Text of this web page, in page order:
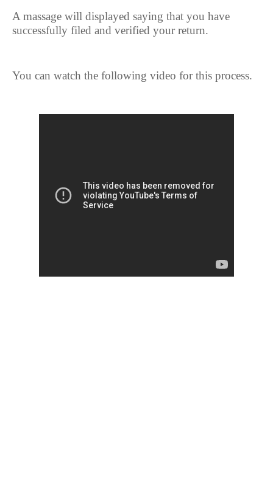
A massage will displayed saying that you have
successfully filed and verified your return.
You can watch the following video for this process.